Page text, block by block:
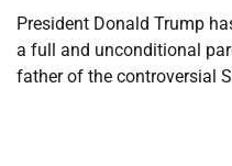
President Donald Trump
a full and unconditional
father of the controversial